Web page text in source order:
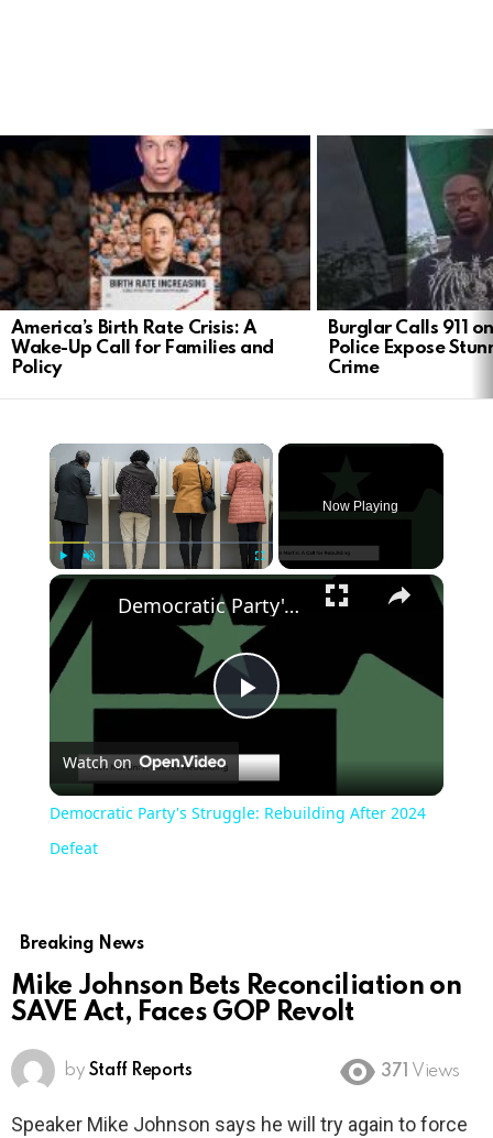
STORIES
America’s Birth Rate Crisis: A
Wake-Up Call for Families and
Policy
Burglar Calls 911
Police Expose
Crime
Play Unmute Fullscreen
Now Playing
Play
Video
Democratic Party's Struggle: Rebuilding After 2024 Defeat
Watch on
Democratic Party's Struggle: Rebuilding After 2024
Defeat
Breaking News
Mike Johnson Bets Reconciliation on
SAVE Act, Faces GOP Revolt
by Staff Reports 371 Views
Speaker Mike Johnson says he will try again to force